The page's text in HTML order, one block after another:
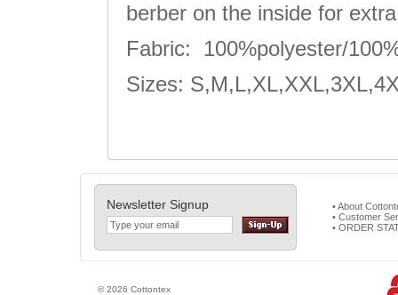
berber on the inside for
Fabric: 100%polyester/
Sizes:
Newsletter Signup
• About
• Customer
• ORDER
© 2026 Cottontex